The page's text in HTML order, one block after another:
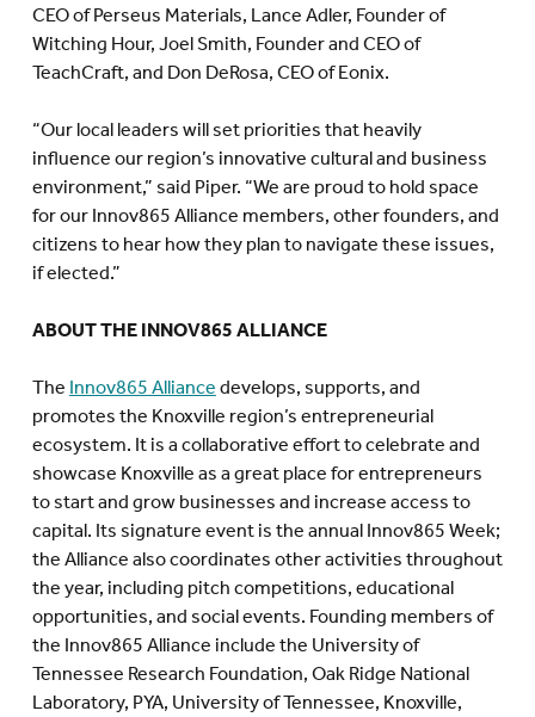
CEO of Perseus Materials, Lance Adler, Founder of
Witching Hour, Joel Smith, Founder and CEO of
TeachCraft, and Don DeRosa, CEO of Eonix.
“Our local leaders will set priorities that heavily
influence our region’s innovative cultural and business
environment,” said Piper. “We are proud to hold space
for our Innov865 Alliance members, other founders, and
citizens to hear how they plan to navigate these issues,
if elected.”
ABOUT THE INNOV865 ALLIANCE
The Innov865 Alliance develops, supports, and
promotes the Knoxville region’s entrepreneurial
ecosystem. It is a collaborative effort to celebrate and
showcase Knoxville as a great place for entrepreneurs
to start and grow businesses and increase access to
capital. Its signature event is the annual Innov865 Week;
the Alliance also coordinates other activities throughout
the year, including pitch competitions, educational
opportunities, and social events. Founding members of
the Innov865 Alliance include the University of
Tennessee Research Foundation, Oak Ridge National
Laboratory, PYA, University of Tennessee, Knoxville,